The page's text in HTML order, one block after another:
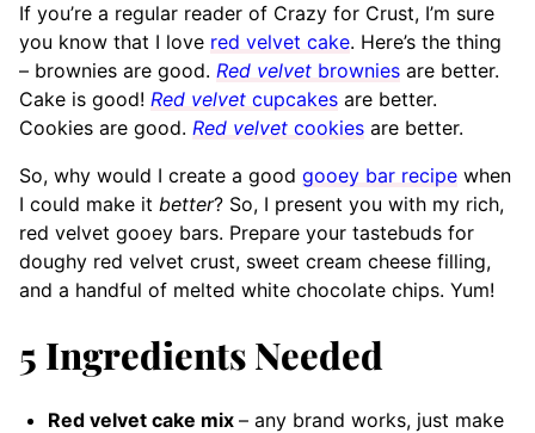
If you’re a regular reader of Crazy for Crust, I’m sure
you know that I love red velvet cake. Here’s the thing
– brownies are good. Red velvet brownies are better.
Cake is good! Red velvet cupcakes are better.
Cookies are good. Red velvet cookies are better.
So, why would I create a good gooey bar recipe when
I could make it better? So, I present you with my rich,
red velvet gooey bars. Prepare your tastebuds for
doughy red velvet crust, sweet cream cheese filling,
and a handful of melted white chocolate chips. Yum!
5 Ingredients Needed
Red velvet cake mix – any brand works, just make